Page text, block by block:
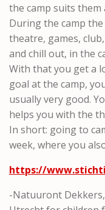
the camp suits them
During the camp
theatre, games,
and chill out, in the
With that you get a
goal at the camp,
usually very good.
helps you with the
In short: going to
week, where you
https://
-Natuuront